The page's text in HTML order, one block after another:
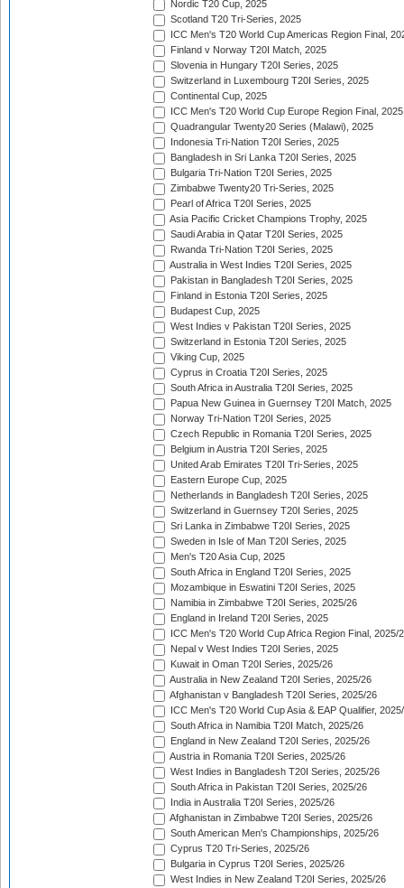
Nordic T20 Cup, 2025
Scotland T20 Tri-Series, 2025
ICC Men's T20 World Cup Americas Region Final,
Finland v Norway T20I Match, 2025
Slovenia in Hungary T20I Series, 2025
Switzerland in Luxembourg T20I Series, 2025
Continental Cup, 2025
ICC Men's T20 World Cup Europe Region Final, 2025
Quadrangular Twenty20 Series (Malawi), 2025
Indonesia Tri-Nation T20I Series, 2025
Bangladesh in Sri Lanka T20I Series, 2025
Bulgaria Tri-Nation T20I Series, 2025
Zimbabwe Twenty20 Tri-Series, 2025
Pearl of Africa T20I Series, 2025
Asia Pacific Cricket Champions Trophy, 2025
Saudi Arabia in Qatar T20I Series, 2025
Rwanda Tri-Nation T20I Series, 2025
Australia in West Indies T20I Series, 2025
Pakistan in Bangladesh T20I Series, 2025
Finland in Estonia T20I Series, 2025
Budapest Cup, 2025
West Indies v Pakistan T20I Series, 2025
Switzerland in Estonia T20I Series, 2025
Viking Cup, 2025
Cyprus in Croatia T20I Series, 2025
South Africa in Australia T20I Series, 2025
Papua New Guinea in Guernsey T20I Match, 2025
Norway Tri-Nation T20I Series, 2025
Czech Republic in Romania T20I Series, 2025
Belgium in Austria T20I Series, 2025
United Arab Emirates T20I Tri-Series, 2025
Eastern Europe Cup, 2025
Netherlands in Bangladesh T20I Series, 2025
Switzerland in Guernsey T20I Series, 2025
Sri Lanka in Zimbabwe T20I Series, 2025
Sweden in Isle of Man T20I Series, 2025
Men's T20 Asia Cup, 2025
South Africa in England T20I Series, 2025
Mozambique in Eswatini T20I Series, 2025
Namibia in Zimbabwe T20I Series, 2025/26
England in Ireland T20I Series, 2025
ICC Men's T20 World Cup Africa Region Final, 2025/
Nepal v West Indies T20I Series, 2025
Kuwait in Oman T20I Series, 2025/26
Australia in New Zealand T20I Series, 2025/26
Afghanistan v Bangladesh T20I Series, 2025/26
ICC Men's T20 World Cup Asia & EAP Qualifier,
South Africa in Namibia T20I Match, 2025/26
England in New Zealand T20I Series, 2025/26
Austria in Romania T20I Series, 2025/26
West Indies in Bangladesh T20I Series, 2025/26
South Africa in Pakistan T20I Series, 2025/26
India in Australia T20I Series, 2025/26
Afghanistan in Zimbabwe T20I Series, 2025/26
South American Men's Championships, 2025/26
Cyprus T20 Tri-Series, 2025/26
Bulgaria in Cyprus T20I Series, 2025/26
West Indies in New Zealand T20I Series, 2025/26